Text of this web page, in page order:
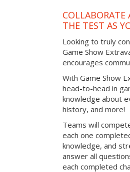
THE TEST AS
Looking to truly
Game Show
encourages
With Game Show
head-to-head in
knowledge about
history, and more!
Teams will
each one
knowledge, and
answer all
each completed